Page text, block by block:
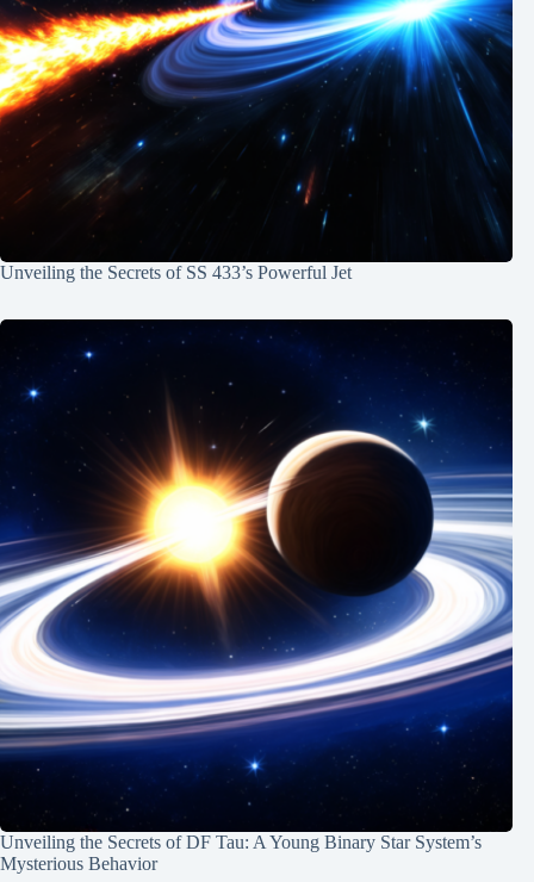
Unveiling the Secrets of SS 433’s Powerful Jet
Unveiling the Secrets of DF Tau: A Young Binary Star System’s
Mysterious Behavior